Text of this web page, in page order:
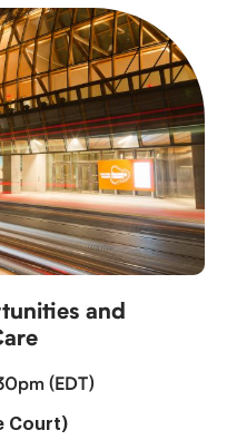
and
(EDT)
Court)